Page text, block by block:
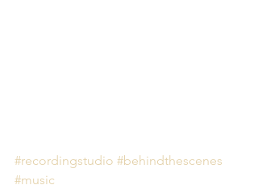
#recordingstudio #behindthescenes
#music